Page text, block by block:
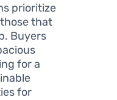
prioritize
that
Buyers
for a
for